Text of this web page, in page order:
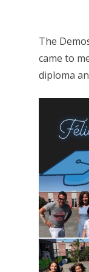
The
came to
diploma